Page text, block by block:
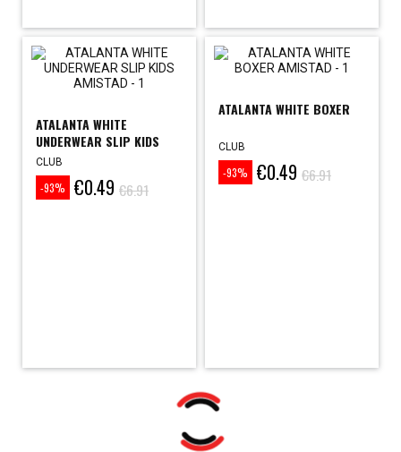
ATALANTA WHITE
UNDERWEAR SLIP KIDS
CLUB
-93%
Price€0.49
Regular
price
€6.91
ATALANTA WHITE BOXER
CLUB
-93%
Price€0.49
Regular
price
€6.91